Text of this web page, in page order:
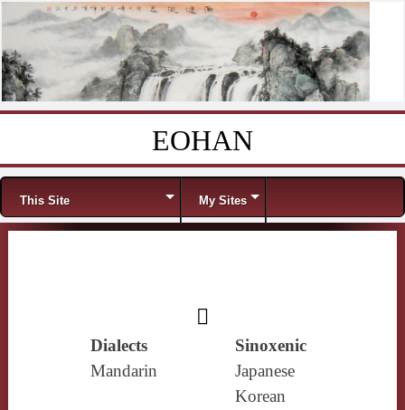
EOHAN
Menu
This Site My Sites
𩱜
Dialects
Sinoxenic
Mandarin
Japanese
Korean